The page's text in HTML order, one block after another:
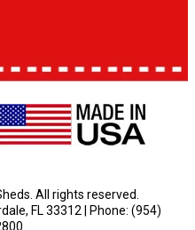
All rights reserved.
FL 33312 | Phone: (954)